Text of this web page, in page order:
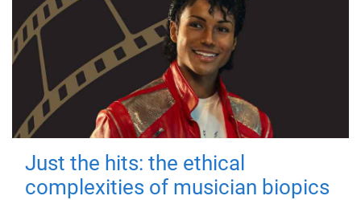
Just the hits: the ethical
complexities of musician biopics